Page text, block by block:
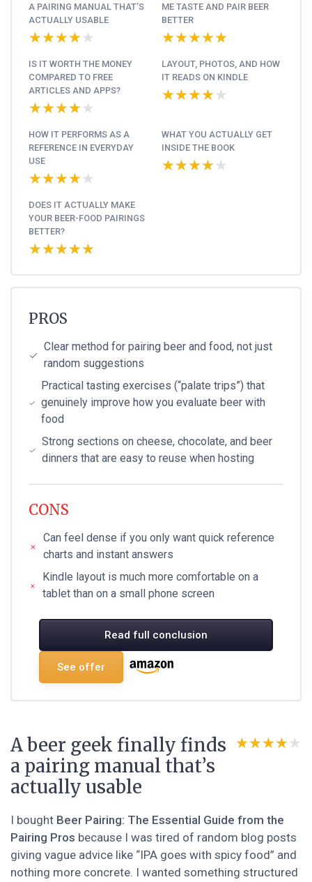
A PAIRING MANUAL THAT’S
ACTUALLY USABLE
★★★★★
★★★★★
ME TASTE AND PAIR BEER
BETTER
★★★★★
★★★★★
IS IT WORTH THE MONEY
COMPARED TO FREE
ARTICLES AND APPS?
★★★★★
★★★★★
LAYOUT, PHOTOS, AND HOW
IT READS ON KINDLE
★★★★★
★★★★★
HOW IT PERFORMS AS A
REFERENCE IN EVERYDAY
USE
★★★★★
★★★★★
WHAT YOU ACTUALLY GET
INSIDE THE BOOK
★★★★★
★★★★★
DOES IT ACTUALLY MAKE
YOUR BEER-FOOD PAIRINGS
BETTER?
★★★★★
★★★★★
PROS
Clear method for pairing beer and food, not just
random suggestions
Practical tasting exercises (“palate trips”) that
genuinely improve how you evaluate beer with
food
Strong sections on cheese, chocolate, and beer
dinners that are easy to reuse when hosting
CONS
Can feel dense if you only want quick reference
charts and instant answers
Kindle layout is much more comfortable on a
tablet than on a small phone screen
Read full conclusion
See offer
A beer geek finally finds
a pairing manual that’s
actually usable
★★★★★
★★★★★
I bought Beer Pairing: The Essential Guide from the
Pairing Pros because I was tired of random blog posts
giving vague advice like “IPA goes with spicy food” and
nothing more concrete. I wanted something structured